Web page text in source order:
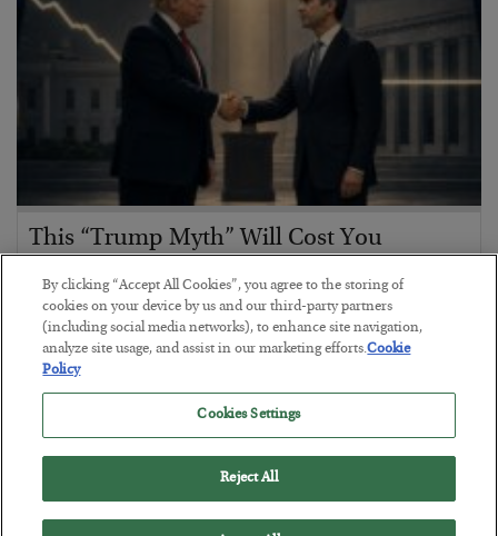
This “Trump Myth” Will Cost You
BYCHRIS CIMORELLI
POSTED JULY 31, 2026
3 Month Survival Playbook
By clicking “Accept All Cookies”, you agree to the storing of
cookies on your device by us and our third-party partners
(including social media networks), to enhance site navigation,
analyze site usage, and assist in our marketing efforts.Cookie
Policy
Cookies Settings
Reject All